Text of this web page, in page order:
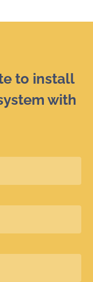
to install
with